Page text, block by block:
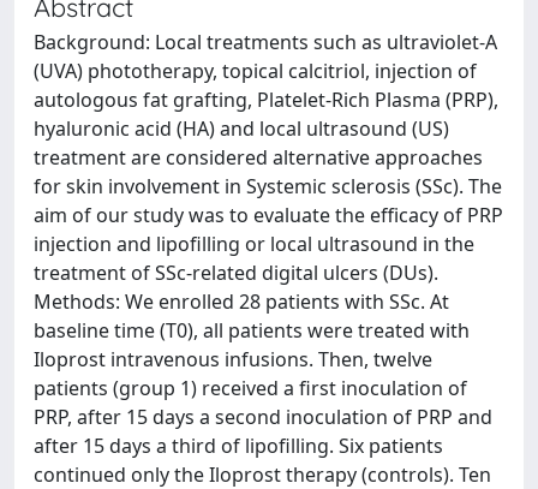
Abstract
Background: Local treatments such as ultraviolet-A
(UVA) phototherapy, topical calcitriol, injection of
autologous fat grafting, Platelet-Rich Plasma (PRP),
hyaluronic acid (HA) and local ultrasound (US)
treatment are considered alternative approaches
for skin involvement in Systemic sclerosis (SSc). The
aim of our study was to evaluate the efficacy of PRP
injection and lipofilling or local ultrasound in the
treatment of SSc-related digital ulcers (DUs).
Methods: We enrolled 28 patients with SSc. At
baseline time (T0), all patients were treated with
Iloprost intravenous infusions. Then, twelve
patients (group 1) received a first inoculation of
PRP, after 15 days a second inoculation of PRP and
after 15 days a third of lipofilling. Six patients
continued only the Iloprost therapy (controls). Ten